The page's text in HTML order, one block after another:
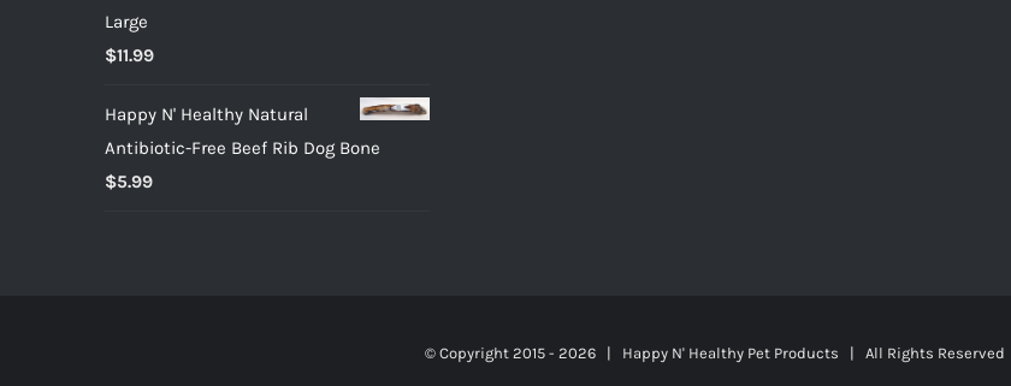
Large
$11.99
Happy N' Healthy Natural
Antibiotic-Free Beef Rib Dog Bone
$5.99
© Copyright 2015 - 2026 | Happy N' Healthy Pet Products | All Rights